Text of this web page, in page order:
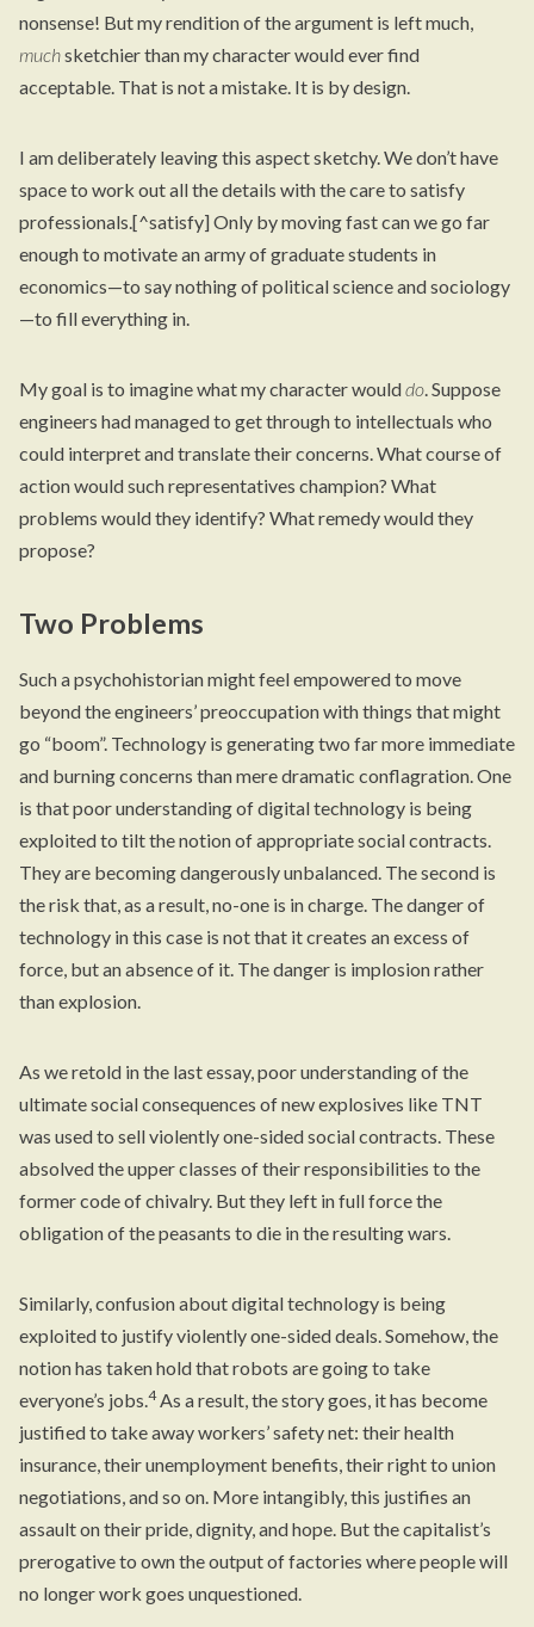
nonsense! But my rendition of the argument is left much,
muchsketchier than my character would ever find
acceptable. That is not a mistake. It is by design.
I am deliberately leaving this aspect sketchy. We don’t have
space to work out all the details with the care to satisfy
professionals.[^satisfy] Only by moving fast can we go far
enough to motivate an army of graduate students in
economics—to say nothing of political science and sociology
—to fill everything in.
My goal is to imagine what my character woulddo. Suppose
engineers had managed to get through to intellectuals who
could interpret and translate their concerns. What course of
action would such representatives champion? What
problems would they identify? What remedy would they
propose?
Two Problems
Such a psychohistorian might feel empowered to move
beyond the engineers’ preoccupation with things that might
go “boom”. Technology is generating two far more immediate
and burning concerns than mere dramatic conflagration. One
is that poor understanding of digital technology is being
exploited to tilt the notion of appropriate social contracts.
They are becoming dangerously unbalanced. The second is
the risk that, as a result, no-one is in charge. The danger of
technology in this case is not that it creates an excess of
force, but an absence of it. The danger is implosion rather
than explosion.
As we retold in the last essay, poor understanding of the
ultimate social consequences of new explosives like TNT
was used to sell violently one-sided social contracts. These
absolved the upper classes of their responsibilities to the
former code of chivalry. But they left in full force the
obligation of the peasants to die in the resulting wars.
Similarly, confusion about digital technology is being
exploited to justify violently one-sided deals. Somehow, the
notion has taken hold that robots are going to take
everyone’s jobs.4As a result, the story goes, it has become
justified to take away workers’ safety net: their health
insurance, their unemployment benefits, their right to union
negotiations, and so on. More intangibly, this justifies an
assault on their pride, dignity, and hope. But the capitalist’s
prerogative to own the output of factories where people will
no longer work goes unquestioned.